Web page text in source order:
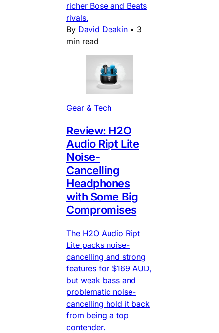
richer Bose and Beats
rivals.
By David Deakin • 3
min read
Gear & Tech
Review: H2O
Audio Ript Lite
Noise-
Cancelling
Headphones
with Some Big
Compromises
The H2O Audio Ript
Lite packs noise-
cancelling and strong
features for $169 AUD,
but weak bass and
problematic noise-
cancelling hold it back
from being a top
contender.